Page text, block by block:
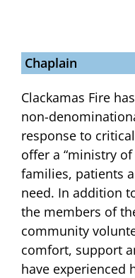
Chaplain
Clackamas Fire
non-
response to
offer a “ministry
families, patients
need. In addition
the members of
community
comfort, support
have experienced